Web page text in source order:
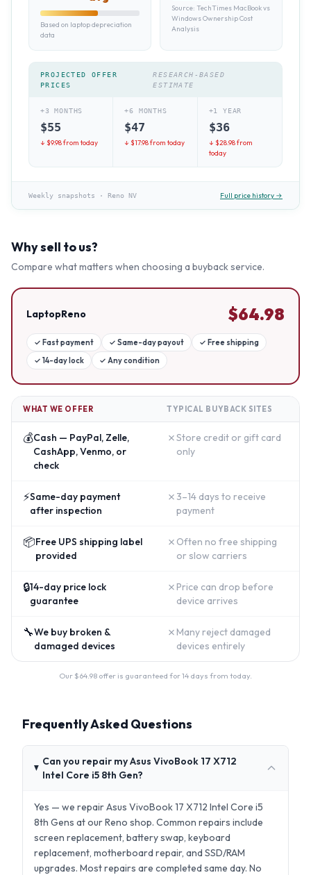
Based on laptop depreciation
data
Source: TechTimes MacBook vs
Windows Ownership Cost
Analysis
PROJECTED OFFER
PRICES
RESEARCH-BASED
ESTIMATE
+3 MONTHS
$55
↓ $9.98from today
+6 MONTHS
$47
↓ $17.98from today
+1 YEAR
$36
↓ $28.98from
today
Weekly snapshots · Reno NV Full price history →
Why sell to us?
Compare what matters when choosing a buyback service.
LaptopReno $64.98
✓ Fast payment ✓ Same-day payout ✓ Free shipping
✓ 14-day lock ✓ Any condition
WHAT WE OFFER TYPICAL BUYBACK SITES
💰Cash — PayPal, Zelle,
CashApp, Venmo, or
check
✗Store credit or gift card
only
⚡Same-day payment
after inspection
✗ 3–14 days to receive
payment
📦Free UPS shipping label
provided
✗ Often no free shipping
or slow carriers
🔒14-day price lock
guarantee
✗ Price can drop before
device arrives
🔧We buy broken &
damaged devices
✗ Many reject damaged
devices entirely
Our $64.98 offer is guaranteed for 14 days from today.
Frequently Asked Questions
Can you repair my Asus VivoBook 17 X712
Intel Core i5 8th Gen?
Yes — we repair Asus VivoBook 17 X712 Intel Core i5
8th Gens at our Reno shop. Common repairs include
screen replacement, battery swap, keyboard
replacement, motherboard repair, and SSD/RAM
upgrades. Most repairs are completed same day. No